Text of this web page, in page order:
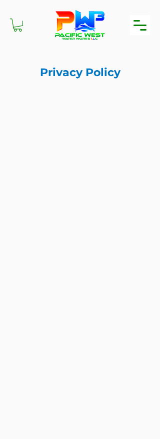
Privacy Policy